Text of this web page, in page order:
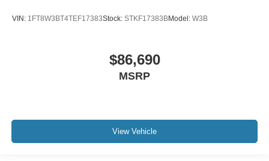
VIN: 1FT8W3BT4TEF17383Stock: STKF17383BModel: W3B
$86,690
MSRP
View Vehicle